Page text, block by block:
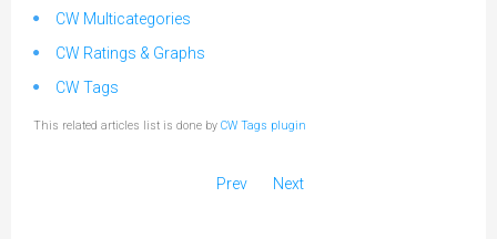
CW Multicategories
CW Ratings & Graphs
CW Tags
This related articles list is done by CW Tags plugin
Prev Next